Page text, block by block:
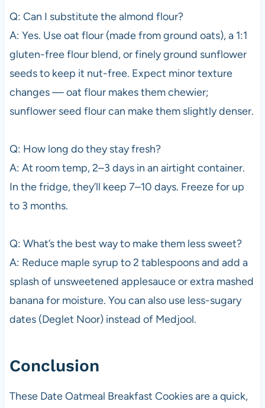
Q: Can I substitute the almond flour?
A: Yes. Use oat flour (made from ground oats), a 1:1
gluten-free flour blend, or finely ground sunflower
seeds to keep it nut-free. Expect minor texture
changes — oat flour makes them chewier;
sunflower seed flour can make them slightly denser.
Q: How long do they stay fresh?
A: At room temp, 2–3 days in an airtight container.
In the fridge, they’ll keep 7–10 days. Freeze for up
to 3 months.
Q: What’s the best way to make them less sweet?
A: Reduce maple syrup to 2 tablespoons and add a
splash of unsweetened applesauce or extra mashed
banana for moisture. You can also use less-sugary
dates (Deglet Noor) instead of Medjool.
Conclusion
These Date Oatmeal Breakfast Cookies are a quick,